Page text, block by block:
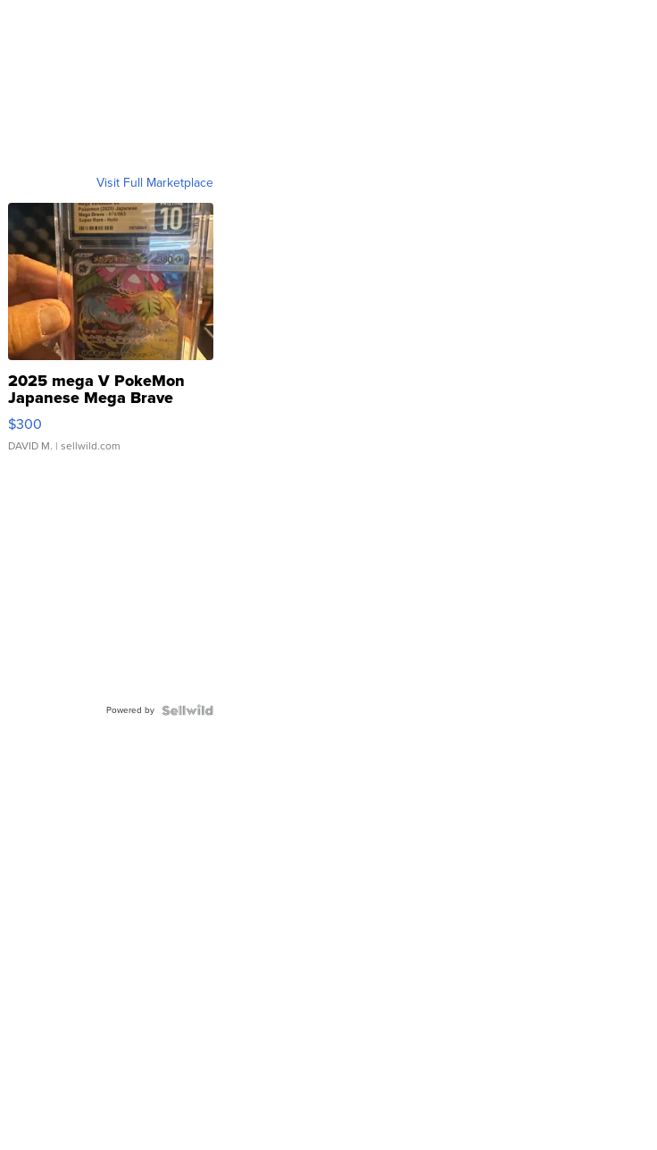
Visit Full Marketplace
2025 mega V PokeMon
Japanese Mega Brave
076/063 Super Rare H...
$300
DAVID M. | sellwild.com
Powered by